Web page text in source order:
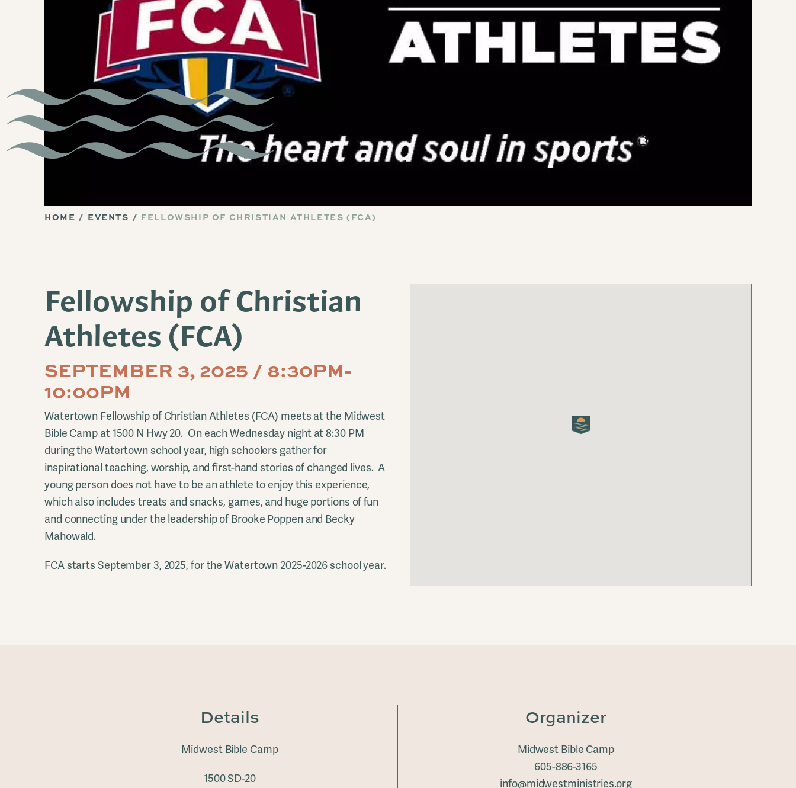
HOME EVENTS FELLOWSHIP OF CHRISTIAN ATHLETES (FCA)
Fellowship of Christian
Athletes (FCA)
SEPTEMBER 3, 2025 / 8:30PM-
10:00PM
Watertown Fellowship of Christian Athletes (FCA) meets at the Midwest
Bible Camp at 1500 N Hwy 20. On each Wednesday night at 8:30 PM
during the Watertown school year, high schoolers gather for
inspirational teaching, worship, and first-hand stories of changed lives. A
young person does not have to be an athlete to enjoy this experience,
which also includes treats and snacks, games, and huge portions of fun
and connecting under the leadership of Brooke Poppen and Becky
Mahowald.
FCA starts September 3, 2025, for the Watertown 2025-2026 school year.
Details
Midwest Bible Camp
1500 SD-20
Organizer
Midwest Bible Camp
605-886-3165
info@midwestministries.org